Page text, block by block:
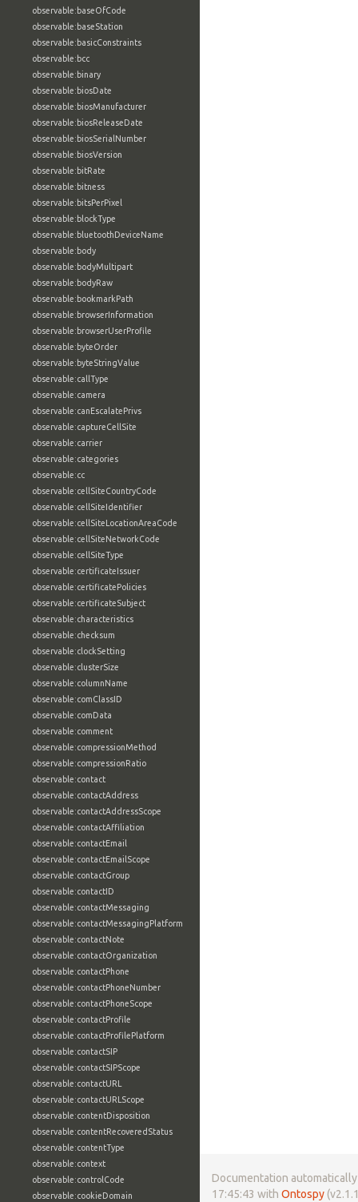
observable:baseOfCode
observable:baseStation
observable:basicConstraints
observable:bcc
observable:binary
observable:biosDate
observable:biosManufacturer
observable:biosReleaseDate
observable:biosSerialNumber
observable:biosVersion
observable:bitRate
observable:bitness
observable:bitsPerPixel
observable:blockType
observable:bluetoothDeviceName
observable:body
observable:bodyMultipart
observable:bodyRaw
observable:bookmarkPath
observable:browserInformation
observable:browserUserProfile
observable:byteOrder
observable:byteStringValue
observable:callType
observable:camera
observable:canEscalatePrivs
observable:captureCellSite
observable:carrier
observable:categories
observable:cc
observable:cellSiteCountryCode
observable:cellSiteIdentifier
observable:cellSiteLocationAreaCode
observable:cellSiteNetworkCode
observable:cellSiteType
observable:certificateIssuer
observable:certificatePolicies
observable:certificateSubject
observable:characteristics
observable:checksum
observable:clockSetting
observable:clusterSize
observable:columnName
observable:comClassID
observable:comData
observable:comment
observable:compressionMethod
observable:compressionRatio
observable:contact
observable:contactAddress
observable:contactAddressScope
observable:contactAffiliation
observable:contactEmail
observable:contactEmailScope
observable:contactGroup
observable:contactID
observable:contactMessaging
observable:contactMessagingPlatform
observable:contactNote
observable:contactOrganization
observable:contactPhone
observable:contactPhoneNumber
observable:contactPhoneScope
observable:contactProfile
observable:contactProfilePlatform
observable:contactSIP
observable:contactSIPScope
observable:contactURL
observable:contactURLScope
observable:contentDisposition
observable:contentRecoveredStatus
observable:contentType
observable:context
observable:controlCode
observable:cookieDomain
Documentation
17:45:43 with Ontospy